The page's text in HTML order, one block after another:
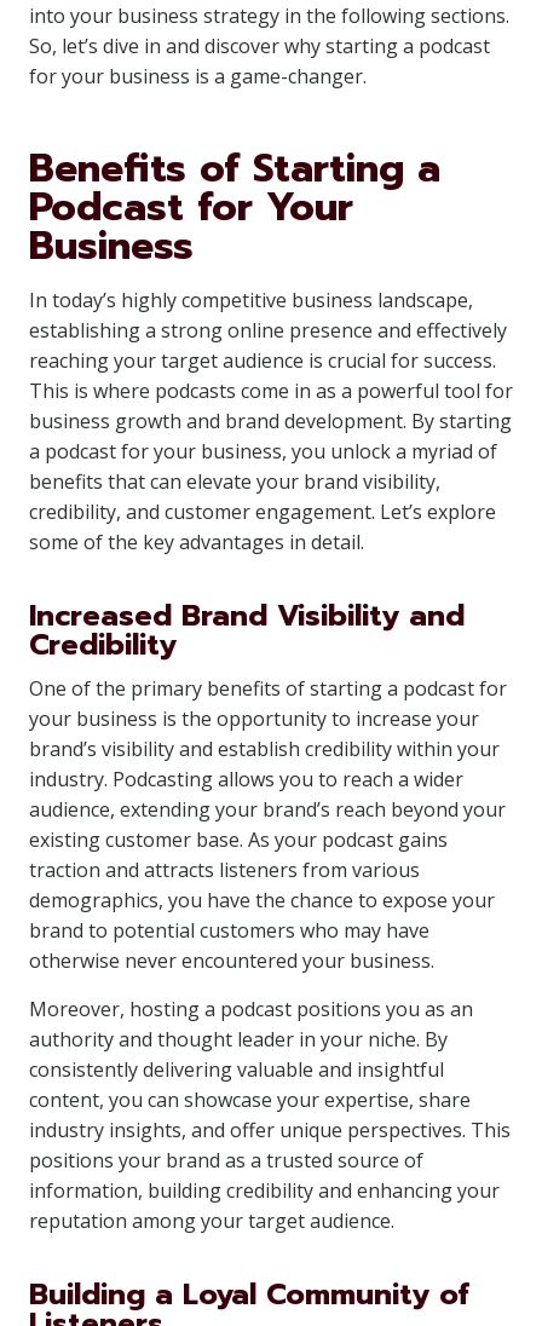
into your business strategy in the following sections.
So, let’s dive in and discover why starting a podcast
for your business is a game-changer.
Benefits of Starting a
Podcast for Your
Business
In today’s highly competitive business landscape,
establishing a strong online presence and effectively
reaching your target audience is crucial for success.
This is where podcasts come in as a powerful tool for
business growth and brand development. By starting
a podcast for your business, you unlock a myriad of
benefits that can elevate your brand visibility,
credibility, and customer engagement. Let’s explore
some of the key advantages in detail.
Increased Brand Visibility and
Credibility
One of the primary benefits of starting a podcast for
your business is the opportunity to increase your
brand’s visibility and establish credibility within your
industry. Podcasting allows you to reach a wider
audience, extending your brand’s reach beyond your
existing customer base. As your podcast gains
traction and attracts listeners from various
demographics, you have the chance to expose your
brand to potential customers who may have
otherwise never encountered your business.
Moreover, hosting a podcast positions you as an
authority and thought leader in your niche. By
consistently delivering valuable and insightful
content, you can showcase your expertise, share
industry insights, and offer unique perspectives. This
positions your brand as a trusted source of
information, building credibility and enhancing your
reputation among your target audience.
Building a Loyal Community of